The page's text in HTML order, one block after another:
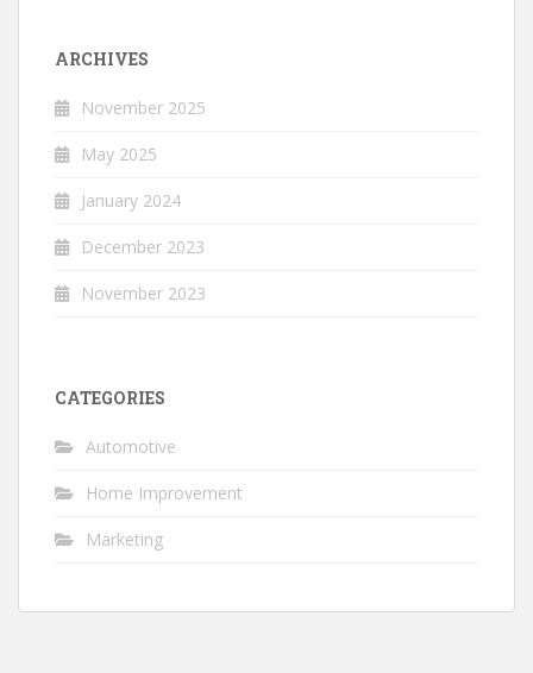
ARCHIVES
November 2025
May 2025
January 2024
December 2023
November 2023
CATEGORIES
Automotive
Home Improvement
Marketing